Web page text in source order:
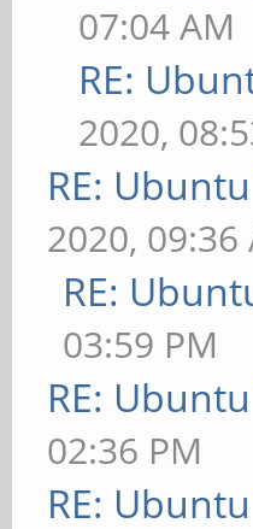
07:04 AM
RE:
2020,
RE:
2020, 09:36
RE:
03:59 PM
RE:
02:36 PM
RE: